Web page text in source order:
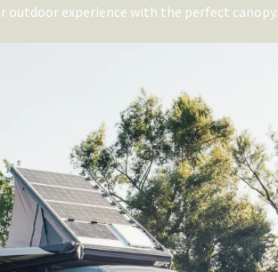
outdoor experience with the perfect canopy.